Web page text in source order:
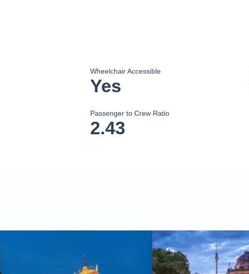
Wheelchair Accessible
Yes
Passenger to Crew Ratio
2.43